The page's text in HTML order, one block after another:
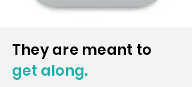
They are meant to
get along.